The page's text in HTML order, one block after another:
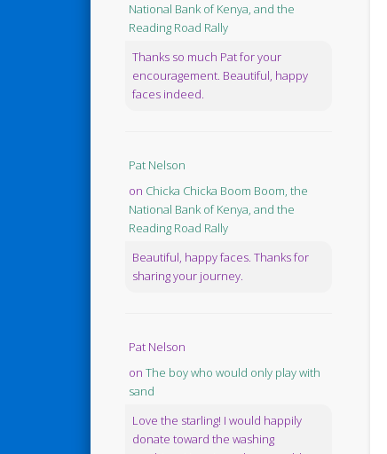
National Bank of Kenya, and the
Reading Road Rally
Thanks so much Pat for your
encouragement. Beautiful, happy
faces indeed.
Pat Nelson
on Chicka Chicka Boom Boom, the
National Bank of Kenya, and the
Reading Road Rally
Beautiful, happy faces. Thanks for
sharing your journey.
Pat Nelson
on The boy who would only play with
sand
Love the starling! I would happily
donate toward the washing